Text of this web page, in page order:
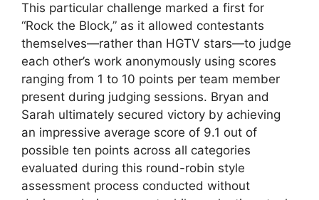
This particular challenge marked a first for
“Rock the Block,” as it allowed contestants
themselves—rather than HGTV stars—to judge
each other’s work anonymously using scores
ranging from 1 to 10 points per team member
present during judging sessions. Bryan and
Sarah ultimately secured victory by achieving
an impressive average score of 9.1 out of
possible ten points across all categories
evaluated during this round-robin style
assessment process conducted without